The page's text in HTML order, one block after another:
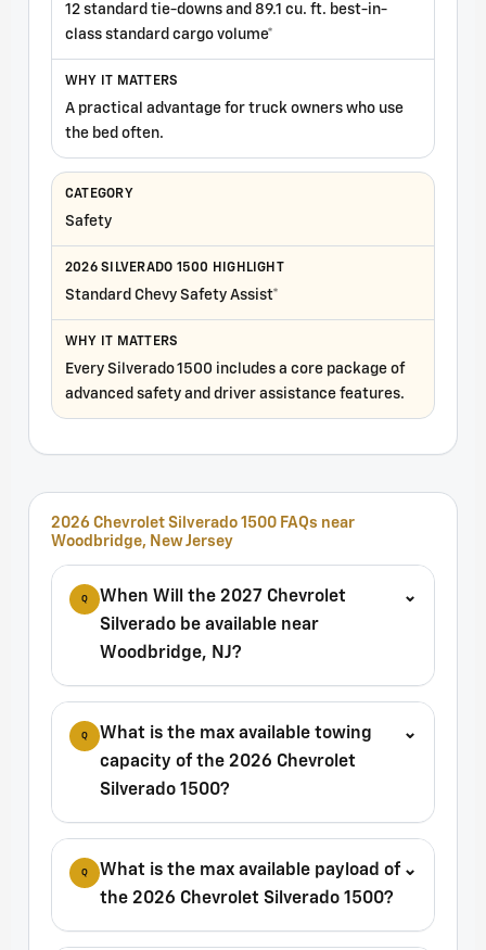
12 standard tie-downs and 89.1 cu. ft. best-in-
class standard cargo volume*
A practical advantage for truck owners who use
the bed often.
Safety
Standard Chevy Safety Assist*
Every Silverado 1500 includes a core package of
advanced safety and driver assistance features.
2026 Chevrolet Silverado 1500 FAQs near
Woodbridge, New Jersey
Q
When Will the 2027 Chevrolet
Silverado be available near
Woodbridge, NJ?
⌄
Q
What is the max available towing
capacity of the 2026 Chevrolet
Silverado 1500?
⌄
Q
What is the max available payload of
the 2026 Chevrolet Silverado 1500?
⌄